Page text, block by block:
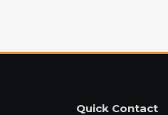
Quick Contact